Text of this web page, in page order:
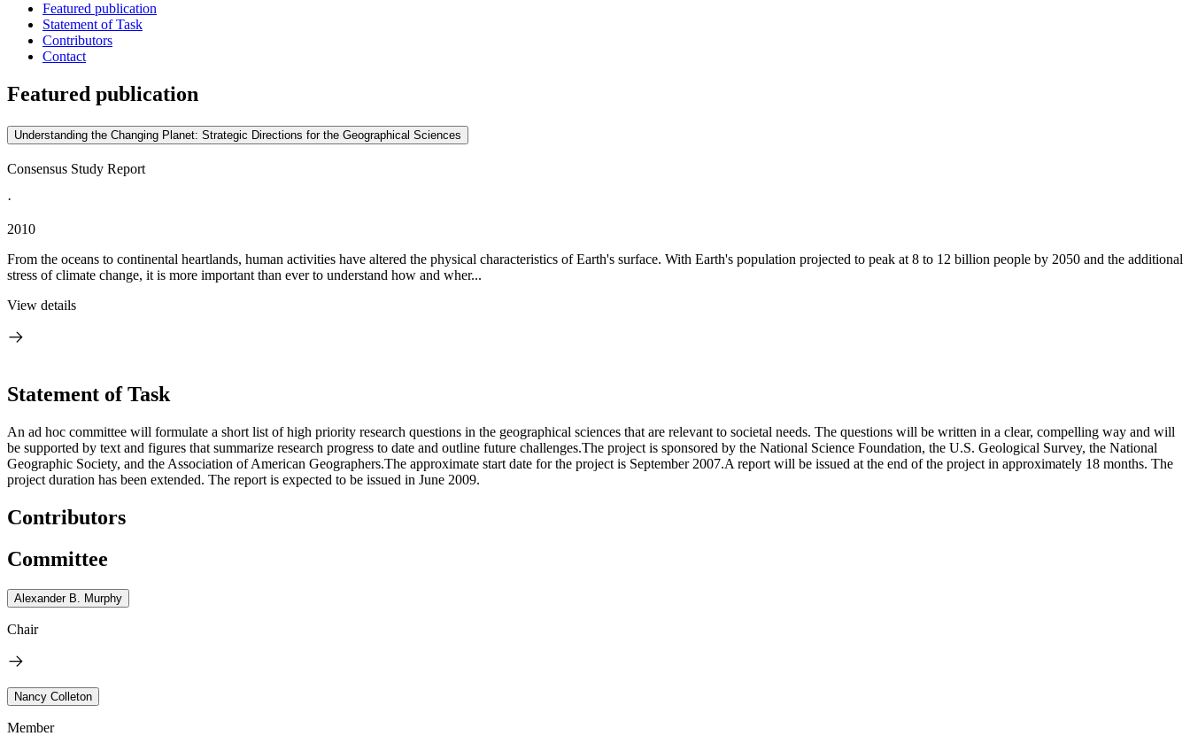
Featured publication
Statement of Task
Contributors
Contact
Featured publication
Understanding the Changing Planet: Strategic Directions for the Geographical Sciences
Consensus Study Report
·
2010
From the oceans to continental heartlands, human activities have altered the physical characteristics of Earth's surface. With Earth's population projected to peak at 8 to 12 billion people by 2050 and the additional
stress of climate change, it is more important than ever to understand how and wher...
View details
Statement of Task
An ad hoc committee will formulate a short list of high priority research questions in the geographical sciences that are relevant to societal needs. The questions will be written in a clear, compelling way and will
be supported by text and figures that summarize research progress to date and outline future challenges.The project is sponsored by the National Science Foundation, the U.S. Geological Survey, the National
Geographic Society, and the Association of American Geographers.The approximate start date for the project is September 2007.A report will be issued at the end of the project in approximately 18 months. The
project duration has been extended. The report is expected to be issued in June 2009.
Contributors
Committee
Alexander B. Murphy
Chair
Nancy Colleton
Member